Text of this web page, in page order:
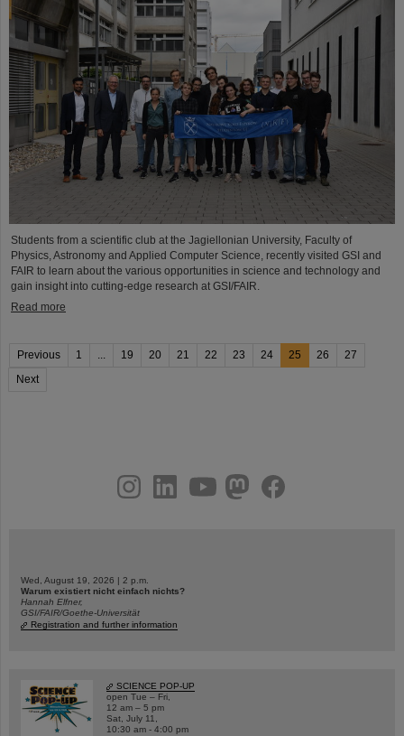
Students from a scientific club at the Jagiellonian University, Faculty of
Physics, Astronomy and Applied Computer Science, recently visited GSI and
FAIR to learn about the various opportunities in science and technology and
gain insight into cutting-edge research at GSI/FAIR.
Read more
Previous 1 ... 19 20 21 22 23 24 25 26
27
Next
youtubehelmholtz.socialfacebook
Wed, August 19, 2026 | 2 p.m.
Warum existiert nicht einfach nichts?
Hannah Elfner,
GSI/FAIR/Goethe-Universität
Registration and further information
SCIENCE POP-UP
open Tue – Fri,
12 am – 5 pm
Sat, July 11,
10:30 am - 4:00 pm